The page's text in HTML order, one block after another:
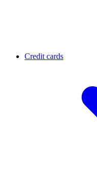
Credit cards